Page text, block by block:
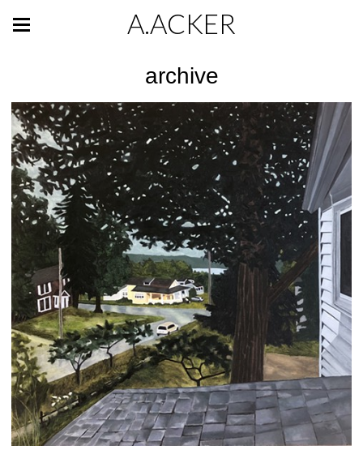
A.ACKER
archive